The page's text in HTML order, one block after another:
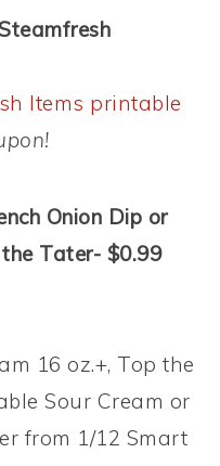
Items printable
Onion Dip or
Tater- $0.99
16 oz.+, Top the
Sour Cream or
from 1/12 Smart